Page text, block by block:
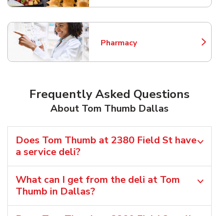
Pharmacy
Link Opens in New Tab
Frequently Asked Questions
About Tom Thumb Dallas
Does Tom Thumb at 2380 Field St have
a service deli?
What can I get from the deli at Tom
Thumb in Dallas?